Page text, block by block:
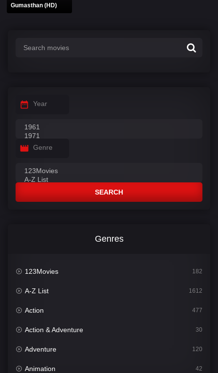
Gumasthan (HD)
Year
Genre
SEARCH
Genres
123Movies 182
A-Z List 1612
Action 477
Action & Adventure 30
Adventure 120
Animation 42